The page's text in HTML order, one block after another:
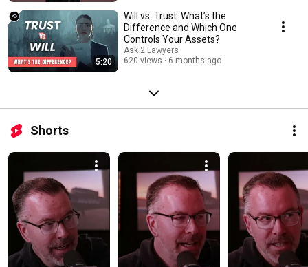
5:20
Will vs. Trust: What’s the
Difference and Which One
Controls Your Assets?
Ask 2 Lawyers
620 views
6 months ago
Shorts